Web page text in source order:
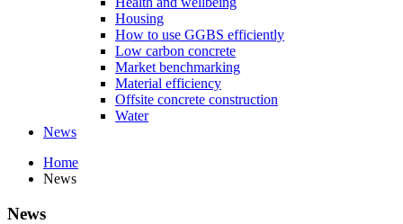
Housing
How to use GGBS efficiently
Low carbon concrete
Market benchmarking
Material efficiency
Offsite concrete construction
Water
News
Home
News
News